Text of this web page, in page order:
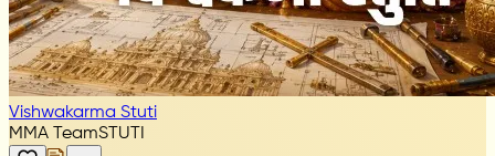
Vishwakarma Stuti
MMA TeamSTUTI